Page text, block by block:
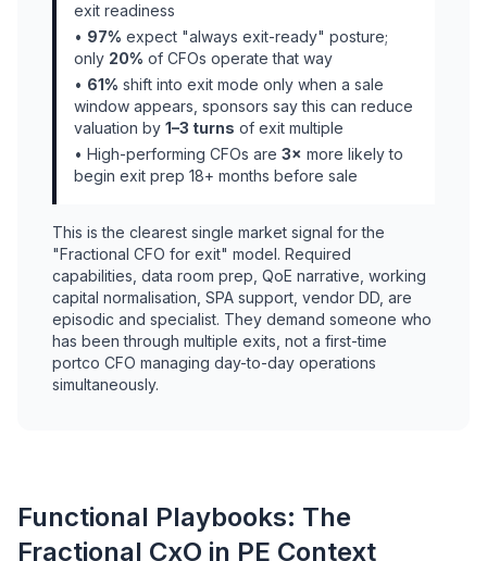
exit readiness
• 97% expect "always exit-ready" posture;
only 20% of CFOs operate that way
• 61% shift into exit mode only when a sale
window appears, sponsors say this can reduce
valuation by 1–3 turns of exit multiple
• High-performing CFOs are 3× more likely to
begin exit prep 18+ months before sale
This is the clearest single market signal for the
"Fractional CFO for exit" model. Required
capabilities, data room prep, QoE narrative, working
capital normalisation, SPA support, vendor DD, are
episodic and specialist. They demand someone who
has been through multiple exits, not a first-time
portco CFO managing day-to-day operations
simultaneously.
Functional Playbooks: The
Fractional CxO in PE Context